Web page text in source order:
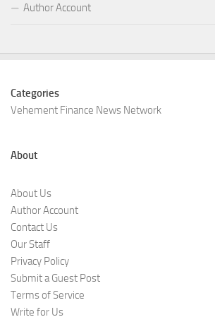
Author Account
Categories
Vehement Finance News Network
About
About Us
Author Account
Contact Us
Our Staff
Privacy Policy
Submit a Guest Post
Terms of Service
Write for Us